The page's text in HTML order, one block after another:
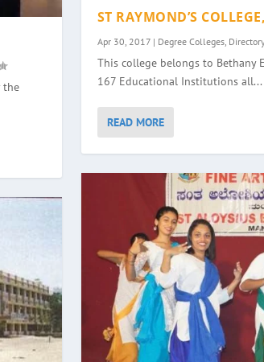
the
ST RAYMOND’S
Apr 30, 2017| Degree Colleges, Directory
This college belongs to Bethany
167 Educational Institutions all...
READ MORE